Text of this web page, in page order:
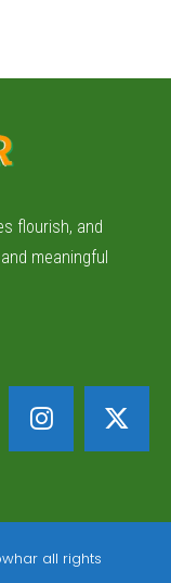
flourish, and
meaningful
all rights